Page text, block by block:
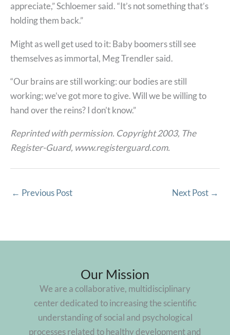
appreciate,” Schloemer said. “It’s not something that’s
holding them back.”
Might as well get used to it: Baby boomers still see
themselves as immortal, Meg Trendler said.
“Our brains are still working: our bodies are still
working; we’ve got more to give. Will we be willing to
hand over the reins? I don’t know.”
Reprinted with permission. Copyright 2003, The
Register-Guard, www.registerguard.com.
← Previous Post Next Post →
Our Mission
We are a collaborative, multidisciplinary
center dedicated to increasing the scientific
understanding of social and psychological
processes related to healthy development and